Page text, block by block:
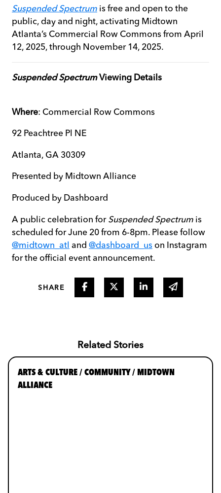
Suspended Spectrum is free and open to the
public, day and night, activating Midtown
Atlanta’s Commercial Row Commons from April
12, 2025, through November 14, 2025.
Suspended SpectrumViewing Details
Where: Commercial Row Commons
92 Peachtree Pl NE
Atlanta, GA 30309
Presented by Midtown Alliance
Produced by Dashboard
A public celebration forSuspended Spectrum is
scheduled for June 20 from 6-8pm. Please follow
@midtown_atl and @dashboard_us on Instagram
for the official event announcement.
SHARE Share on Facebook
Share on Twitter
Share on Linked
Share via
Related Stories
ARTS & CULTURE / COMMUNITY / MIDTOWN
ALLIANCE